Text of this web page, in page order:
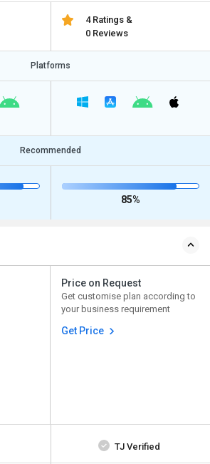
4 Ratings &
0 Reviews
Platforms
Recommended
85%
Price on Request
Get customise plan according to
your business requirement
Get Price
TJ Verified